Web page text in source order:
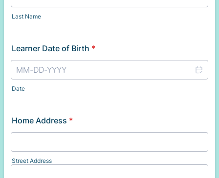
Last Name
Learner Date of Birth *
Date
Home Address *
Street Address